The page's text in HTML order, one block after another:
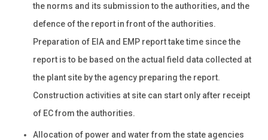
the norms and its submission to the authorities, and the
defence of the report in front of the authorities.
Preparation of EIA and EMP report take time since the
report is to be based on the actual field data collected at
the plant site by the agency preparing the report.
Construction activities at site can start only after receipt
of EC from the authorities.
Allocation of power and water from the state agencies